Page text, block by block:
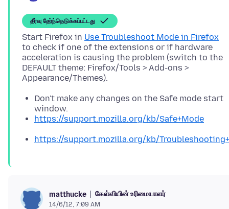
தீர்வு தேர்ந்தெடுக்கப்பட்டது
Start Firefox in Use Troubleshoot Mode in Firefox
to check if one of the extensions or if hardware
acceleration is causing the problem (switch to the
DEFAULT theme: Firefox/Tools > Add-ons >
Don't make any changes on the Safe mode start
window.
https://support.mozilla.org/kb/Safe+Mode
https://support.mozilla.org/kb/
matthucke கேள்வியின் உரிமையாளர்
14/6/12, 7:09 AM